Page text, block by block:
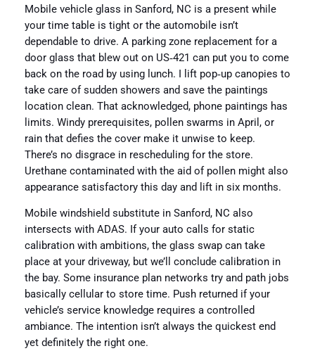
Mobile vehicle glass in Sanford, NC is a present while
your time table is tight or the automobile isn’t
dependable to drive. A parking zone replacement for a
door glass that blew out on US‑421 can put you to come
back on the road by using lunch. I lift pop‑up canopies to
take care of sudden showers and save the paintings
location clean. That acknowledged, phone paintings has
limits. Windy prerequisites, pollen swarms in April, or
rain that defies the cover make it unwise to keep.
There’s no disgrace in rescheduling for the store.
Urethane contaminated with the aid of pollen might also
appearance satisfactory this day and lift in six months.
Mobile windshield substitute in Sanford, NC also
intersects with ADAS. If your auto calls for static
calibration with ambitions, the glass swap can take
place at your driveway, but we’ll conclude calibration in
the bay. Some insurance plan networks try and path jobs
basically cellular to store time. Push returned if your
vehicle’s service knowledge requires a controlled
ambiance. The intention isn’t always the quickest end
yet definitely the right one.